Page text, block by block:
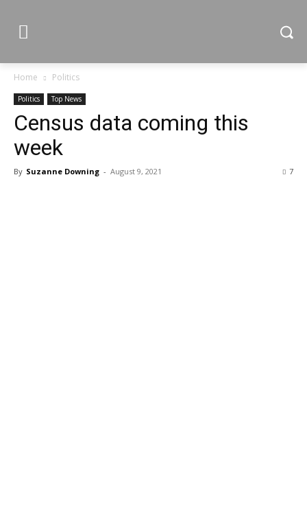
Home Politics
Politics Top News
Census data coming this
week
By Suzanne Downing - August 9, 2021 7